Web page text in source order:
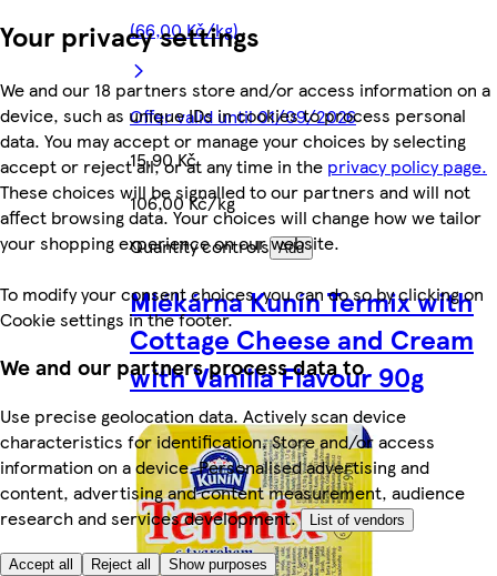
Your privacy settings
We and our 18 partners store and/or access information on a
device, such as unique IDs in cookies to process personal
data. You may accept or manage your choices by selecting
accept or reject all, or at any time in the privacy policy page.
These choices will be signalled to our partners and will not
affect browsing data. Your choices will change how we tailor
your shopping experience on our website.
To modify your consent choices, you can do so by clicking on
Cookie settings in the footer.
We and our partners process data to
Use precise geolocation data. Actively scan device
characteristics for identification. Store and/or access
information on a device. Personalised advertising and
content, advertising and content measurement, audience
research and services development.
List of vendors
Accept all Reject all Show purposes
(66,00 Kč/kg)
Offer valid until 01/09/2026
15,90 Kč
106,00 Kč/kg
Quantity controls Add
Mlékárna Kunín Termix with
Cottage Cheese and Cream
with Vanilla Flavour 90g